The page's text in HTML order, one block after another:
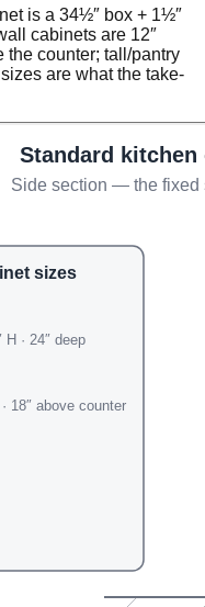
is a 34½″ box + 1½″
cabinets are 12″
the counter; tall/pantry
are what the take-